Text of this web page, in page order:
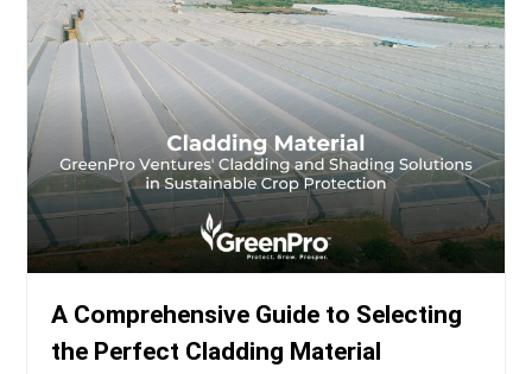
A Comprehensive Guide to Selecting
the Perfect Cladding Material